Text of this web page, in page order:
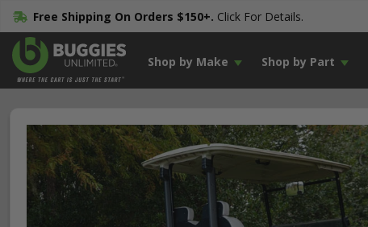
Free Shipping On Orders $150+. Click For Details.
Shop by Make Shop by Part